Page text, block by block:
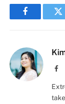
Facebook